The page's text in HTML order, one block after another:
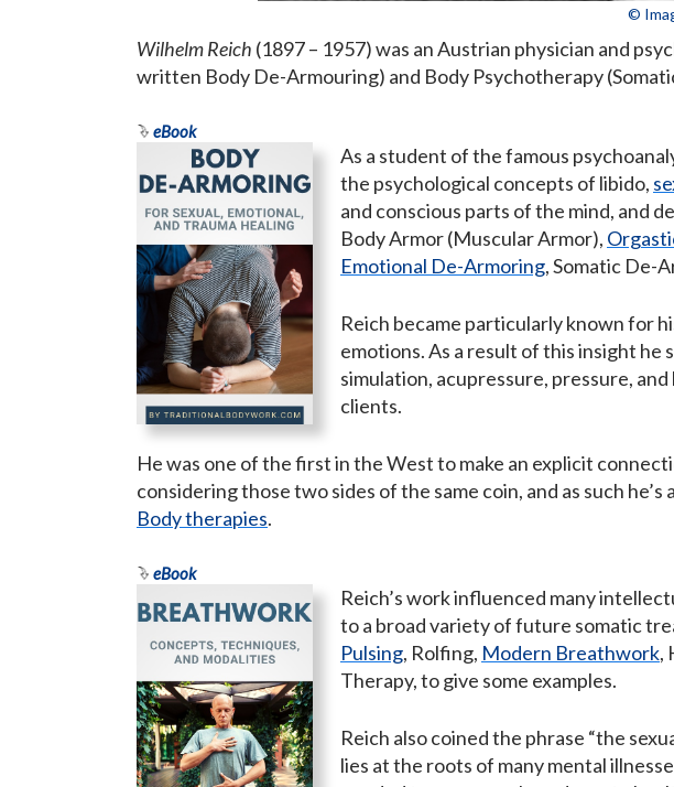
©
Wilhelm Reich (1897 – 1957) was an Austrian physician and
written Body De-Armouring) and Body Psychotherapy
eBook
As a student of the famous
the psychological concepts of libido,
and conscious parts of the mind, and
Body Armor (Muscular Armor),
Emotional De-Armoring, Somatic De-
Reich became particularly known for
emotions. As a result of this insight he
simulation, acupressure, pressure,
clients.
He was one of the first in the West to make an explicit
considering those two sides of the same coin, and as such
Body therapies.
eBook
Reich’s work influenced many
to a broad variety of future somatic
Pulsing, Rolfing, Modern Breathwork,
Therapy, to give some examples.
Reich also coined the phrase “the
lies at the roots of many mental